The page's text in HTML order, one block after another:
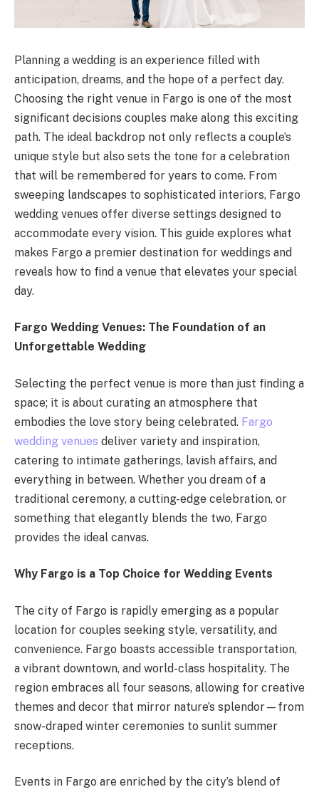
Planning a wedding is an experience filled with
anticipation, dreams, and the hope of a perfect day.
Choosing the right venue in Fargo is one of the most
significant decisions couples make along this exciting
path. The ideal backdrop not only reflects a couple’s
unique style but also sets the tone for a celebration
that will be remembered for years to come. From
sweeping landscapes to sophisticated interiors, Fargo
wedding venues offer diverse settings designed to
accommodate every vision. This guide explores what
makes Fargo a premier destination for weddings and
reveals how to find a venue that elevates your special
day.
Fargo Wedding Venues: The Foundation of an
Unforgettable Wedding
Selecting the perfect venue is more than just finding a
space; it is about curating an atmosphere that
embodies the love story being celebrated. Fargo
wedding venues deliver variety and inspiration,
catering to intimate gatherings, lavish affairs, and
everything in between. Whether you dream of a
traditional ceremony, a cutting-edge celebration, or
something that elegantly blends the two, Fargo
provides the ideal canvas.
Why Fargo is a Top Choice for Wedding Events
The city of Fargo is rapidly emerging as a popular
location for couples seeking style, versatility, and
convenience. Fargo boasts accessible transportation,
a vibrant downtown, and world-class hospitality. The
region embraces all four seasons, allowing for creative
themes and decor that mirror nature’s splendor—from
snow-draped winter ceremonies to sunlit summer
receptions.
Events in Fargo are enriched by the city’s blend of